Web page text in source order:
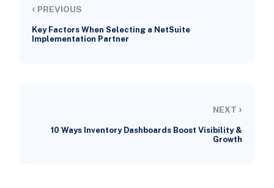
‹ PREVIOUS
Key Factors When Selecting a NetSuite
Implementation Partner
NEXT ›
10 Ways Inventory Dashboards Boost Visibility &
Growth